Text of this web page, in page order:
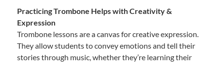
Practicing Trombone Helps with Creativity &
Expression
Trombone lessons are a canvas for creative expression.
They allow students to convey emotions and tell their
stories through music, whether they’re learning their